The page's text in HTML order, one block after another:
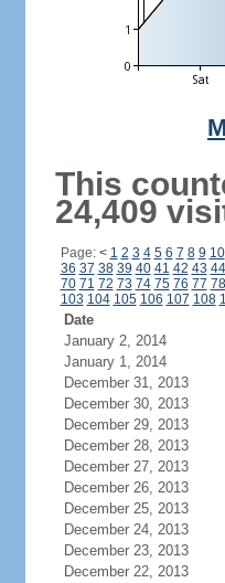
This
24,409
Page: < 1 2 3 4 5 6 7 8 9 10
36 37 38 39 40 41 42 43 44
70 71 72 73 74 75 76 77 78
103 104 105 106 107 108
Date
January 2, 2014
January 1, 2014
December 31, 2013
December 30, 2013
December 29, 2013
December 28, 2013
December 27, 2013
December 26, 2013
December 25, 2013
December 24, 2013
December 23, 2013
December 22, 2013